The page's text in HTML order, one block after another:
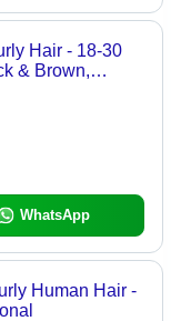
Hair - 18-30
& Brown,
Tangle-Free,
WhatsApp
Human Hair -